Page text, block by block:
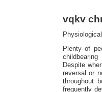
vqkv
Plenty of
Despite
reversal or
throughout
frequently